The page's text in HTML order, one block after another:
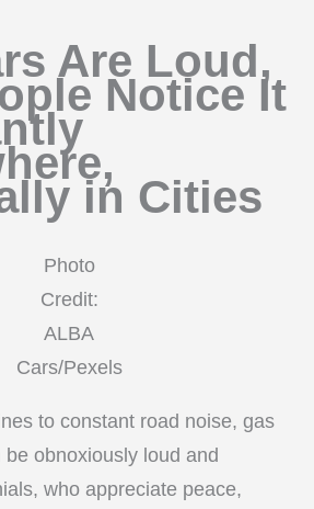
Are Loud,
Notice It
in Cities
Photo
Credit:
ALBA
Cars/Pexels
to constant road noise, gas
obnoxiously loud and
who appreciate peace,